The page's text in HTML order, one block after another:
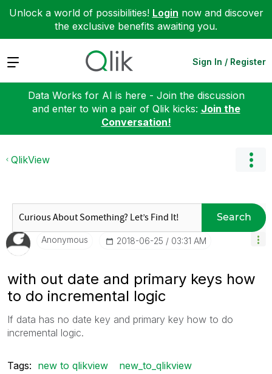
Unlock a world of possibilities! Login now and discover
the exclusive benefits awaiting you.
Expand Sign In / Register
Data Works for AI is here - Join the discussion
and enter to win a pair of Qlik kicks: Join the
Conversation!
QlikView
Search
Anonymous ‎2018-06-25 03:31 AM
with out date and primary keys how
to do incremental logic
If data has no date key and primary key how to do
incremental logic.
Tags: new to qlikview new_to_qlikview